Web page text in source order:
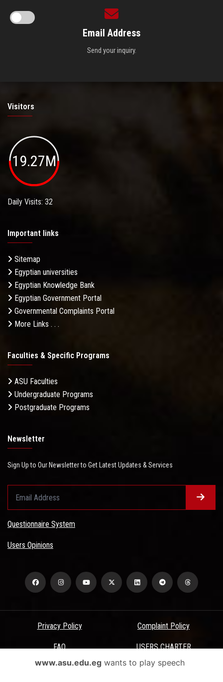
Email Address
Send your inquiry.
Visitors
19.27M
Daily Visits: 32
Important links
Sitemap
Egyptian universities
Egyptian Knowledge Bank
Egyptian Government Portal
Governmental Complaints Portal
More Links . . .
Faculties & Specific Programs
ASU Faculties
Undergraduate Programs
Postgraduate Programs
Newsletter
Sign Up to Our Newsletter to Get Latest Updates & Services
Questionnaire System
Users Opinions
Privacy Policy Complaint Policy
FAQ USERS CHARTER
Terms & Conditions
www.asu.edu.egwants to play speech